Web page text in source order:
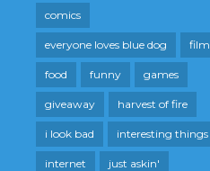
comics
everyone loves blue dog film
food funny games
giveaway harvest of fire
i look bad interesting things
internet just askin'